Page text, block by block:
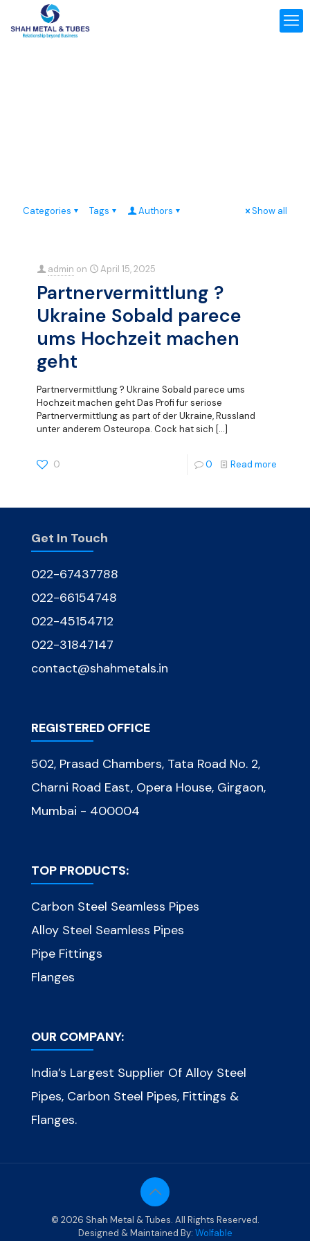
Categories Tags Authors Show all
admin on April 15, 2025
Partnervermittlung ?
Ukraine Sobald parece
ums Hochzeit machen
geht
Partnervermittlung ? Ukraine Sobald parece ums
Hochzeit machen geht Das Profi fur seriose
Partnervermittlung as part of der Ukraine, Russland
unter anderem Osteuropa. Cock hat sich […]
0 0 Read more
Get In Touch
022-67437788
022-66154748
022-45154712
022-31847147
contact@shahmetals.in
REGISTERED OFFICE
502, Prasad Chambers, Tata Road No. 2,
Charni Road East, Opera House, Girgaon,
Mumbai - 400004
TOP PRODUCTS:
Carbon Steel Seamless Pipes
Alloy Steel Seamless Pipes
Pipe Fittings
Flanges
OUR COMPANY:
India’s Largest Supplier Of Alloy Steel
Pipes, Carbon Steel Pipes, Fittings &
Flanges.
© 2026 Shah Metal & Tubes. All Rights Reserved.
Designed & Maintained By: Wolfable